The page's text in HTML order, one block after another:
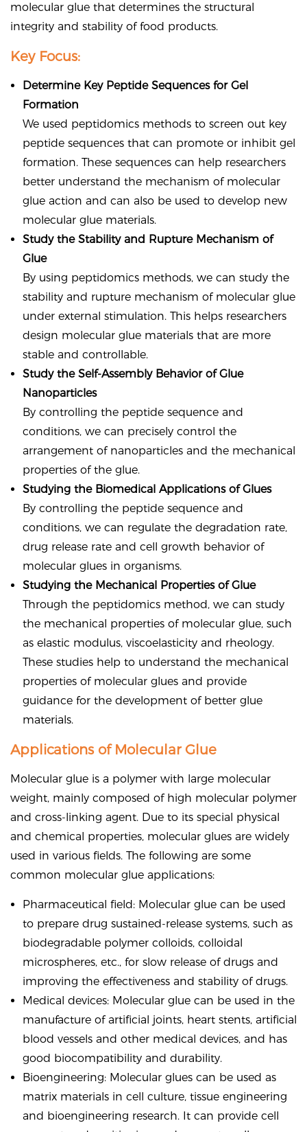
molecular glue that determines the structural
integrity and stability of food products.
Key Focus:
Determine Key Peptide Sequences for Gel
Formation
We used peptidomics methods to screen out key
peptide sequences that can promote or inhibit gel
formation. These sequences can help researchers
better understand the mechanism of molecular
glue action and can also be used to develop new
molecular glue materials.
Study the Stability and Rupture Mechanism of
Glue
By using peptidomics methods, we can study the
stability and rupture mechanism of molecular glue
under external stimulation. This helps researchers
design molecular glue materials that are more
stable and controllable.
Study the Self-Assembly Behavior of Glue
Nanoparticles
By controlling the peptide sequence and
conditions, we can precisely control the
arrangement of nanoparticles and the mechanical
properties of the glue.
Studying the Biomedical Applications of Glues
By controlling the peptide sequence and
conditions, we can regulate the degradation rate,
drug release rate and cell growth behavior of
molecular glues in organisms.
Studying the Mechanical Properties of Glue
Through the peptidomics method, we can study
the mechanical properties of molecular glue, such
as elastic modulus, viscoelasticity and rheology.
These studies help to understand the mechanical
properties of molecular glues and provide
guidance for the development of better glue
materials.
Applications of Molecular Glue
Molecular glue is a polymer with large molecular
weight, mainly composed of high molecular polymer
and cross-linking agent. Due to its special physical
and chemical properties, molecular glues are widely
used in various fields. The following are some
common molecular glue applications:
Pharmaceutical field: Molecular glue can be used
to prepare drug sustained-release systems, such as
biodegradable polymer colloids, colloidal
microspheres, etc., for slow release of drugs and
improving the effectiveness and stability of drugs.
Medical devices: Molecular glue can be used in the
manufacture of artificial joints, heart stents, artificial
blood vessels and other medical devices, and has
good biocompatibility and durability.
Bioengineering: Molecular glues can be used as
matrix materials in cell culture, tissue engineering
and bioengineering research. It can provide cell